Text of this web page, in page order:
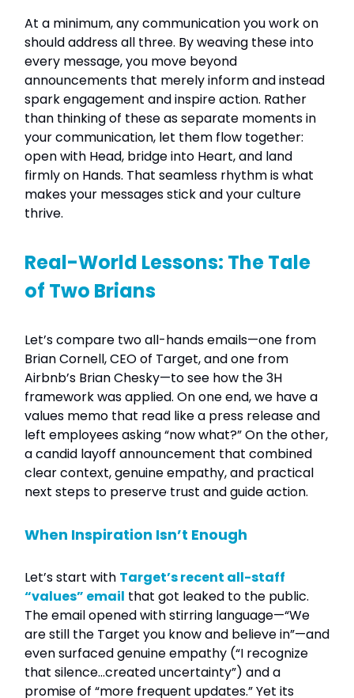
At a minimum, any communication you work on
should address all three. By weaving these into
every message, you move beyond
announcements that merely inform and instead
spark engagement and inspire action. Rather
than thinking of these as separate moments in
your communication, let them flow together:
open with Head, bridge into Heart, and land
firmly on Hands. That seamless rhythm is what
makes your messages stick and your culture
thrive.
Real-World Lessons: The Tale
of Two Brians
Let’s compare two all-hands emails—one from
Brian Cornell, CEO of Target, and one from
Airbnb’s Brian Chesky—to see how the 3H
framework was applied. On one end, we have a
values memo that read like a press release and
left employees asking “now what?” On the other,
a candid layoff announcement that combined
clear context, genuine empathy, and practical
next steps to preserve trust and guide action.
When Inspiration Isn’t Enough
Let’s start with Target’s recent all-staff
“values” email that got leaked to the public.
The email opened with stirring language—“We
are still the Target you know and believe in”—and
even surfaced genuine empathy (“I recognize
that silence…created uncertainty”) and a
promise of “more frequent updates.” Yet its